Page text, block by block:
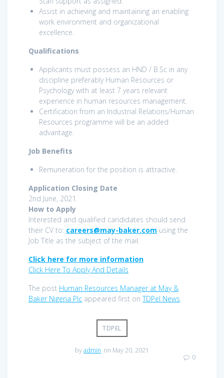
Assist in achieving and maintaining an enabling
work environment and organizational
excellence.
Qualifications
Applicants must possess an HND / B.Sc in any
discipline preferably Human Resources or
Psychology with at least 7 years relevant
experience in human resources management.
Certification from an Industrial Relations/Human
Resources programme will be an added
advantage.
Job Benefits
Remuneration for the position is attractive.
Application Closing Date
2nd June, 2021.
How to Apply
Interested and qualified candidates should send
their CV to: careers@may-baker.com using the
Job Title as the subject of the mail.
Click here for more information
Click Here To Apply And Details
The post Human Resources Manager at May &
Baker Nigeria Plc appeared first onTDPel News.
TDPEL
byadmin on May 20, 2021
0